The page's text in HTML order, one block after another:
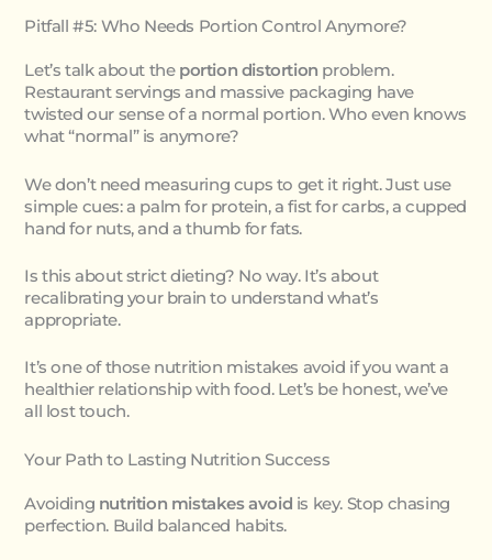
Pitfall #5: Who Needs Portion Control Anymore?
Let’s talk about the portion distortion problem.
Restaurant servings and massive packaging have
twisted our sense of a normal portion. Who even knows
what “normal” is anymore?
We don’t need measuring cups to get it right. Just use
simple cues: a palm for protein, a fist for carbs, a cupped
hand for nuts, and a thumb for fats.
Is this about strict dieting? No way. It’s about
recalibrating your brain to understand what’s
appropriate.
It’s one of those nutrition mistakes avoid if you want a
healthier relationship with food. Let’s be honest, we’ve
all lost touch.
Your Path to Lasting Nutrition Success
Avoiding nutrition mistakes avoid is key. Stop chasing
perfection. Build balanced habits.